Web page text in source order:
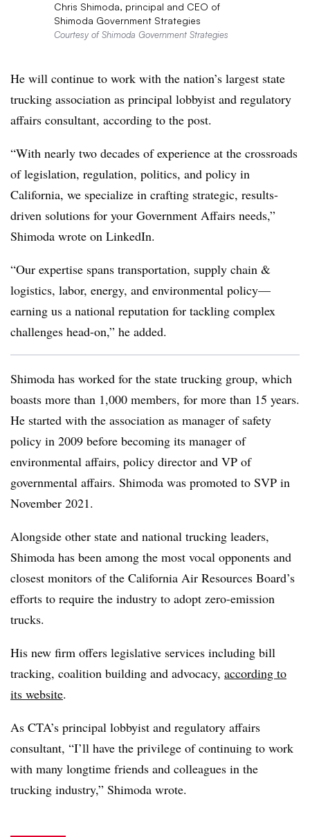
Chris Shimoda, principal and CEO of
Shimoda Government Strategies
Courtesy of Shimoda Government Strategies
He will continue to work with the nation’s largest state
trucking association as principal lobbyist and regulatory
affairs consultant, according to the post.
“With nearly two decades of experience at the crossroads
of legislation, regulation, politics, and policy in
California, we specialize in crafting strategic, results-
driven solutions for your Government Affairs needs,”
Shimoda wrote on LinkedIn.
“Our expertise spans transportation, supply chain &
logistics, labor, energy, and environmental policy—
earning us a national reputation for tackling complex
challenges head-on,” he added.
Shimoda has worked for the state trucking group, which
boasts more than 1,000 members, for more than 15 years.
He started with the association as manager of safety
policy in 2009 before becoming its manager of
environmental affairs, policy director and VP of
governmental affairs. Shimoda was promoted to SVP in
November 2021.
Alongside other state and national trucking leaders,
Shimoda has been among the most vocal opponents and
closest monitors of the California Air Resources Board’s
efforts to require the industry to adopt zero-emission
trucks.
His new firm offers legislative services including bill
tracking, coalition building and advocacy, according to
its website.
As CTA’s principal lobbyist and regulatory affairs
consultant, “I’ll have the privilege of continuing to work
with many longtime friends and colleagues in the
trucking industry,” Shimoda wrote.